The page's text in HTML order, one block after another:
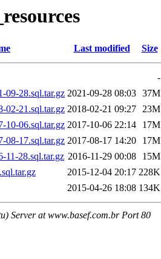
Last modified Size
-
09-28.sql.tar.gz 2021-09-28 08:03 37M
02-21.sql.tar.gz 2018-02-21 09:27 23M
10-06.sql.tar.gz 2017-10-06 22:14
17M
08-17.sql.tar.gz 2017-08-17 14:20
17M
11-28.sql.tar.gz 2016-11-29 00:08
15M
2015-12-04 20:17 228K
2015-04-26 18:08 134K
Server at www.basef.com.br Port 80